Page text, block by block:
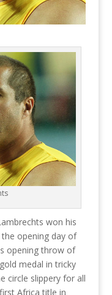
won his
opening day of
opening throw of
medal in tricky
circle slippery for all
Africa title in